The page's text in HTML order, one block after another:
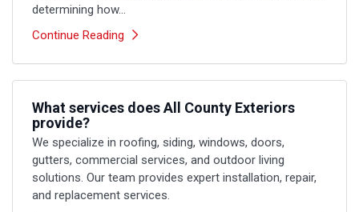
determining how...
Continue Reading
What services does All County Exteriors
provide?
We specialize in roofing, siding, windows, doors,
gutters, commercial services, and outdoor living
solutions. Our team provides expert installation, repair,
and replacement services.